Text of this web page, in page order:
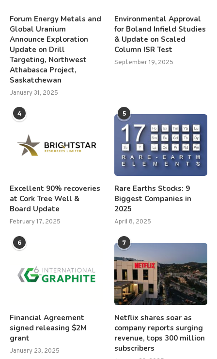
Forum Energy Metals and
Global Uranium
Announce Exploration
Update on Drill
Targeting, Northwest
Athabasca Project,
Saskatchewan
January 31, 2025
Environmental Approval
for Boland Infield Studies
& Update on Scaled
Column ISR Test
September 19, 2025
4
Excellent 90% recoveries
at Cork Tree Well &
Board Update
February 17, 2025
5
Rare Earths Stocks: 9
Biggest Companies in
2025
April 8, 2025
6
Financial Agreement
signed releasing $2M
grant
January 23, 2025
7
Netflix shares soar as
company reports surging
revenue, tops 300 million
subscribers